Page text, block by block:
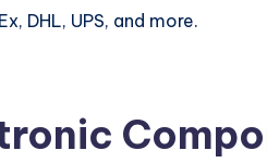
DHL, UPS, and more.